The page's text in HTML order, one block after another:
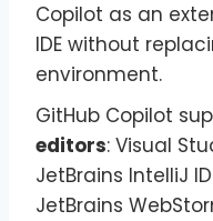
Copilot as an
IDE without
environment.
GitHub Copilot
editors: Visual
JetBrains IntelliJ
JetBrains